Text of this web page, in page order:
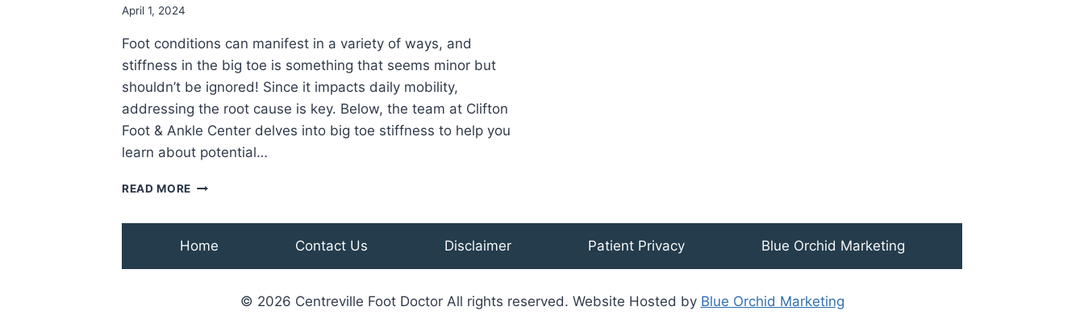
April 1, 2024
Foot conditions can manifest in a variety of ways, and
stiffness in the big toe is something that seems minor but
shouldn’t be ignored! Since it impacts daily mobility,
addressing the root cause is key. Below, the team at Clifton
Foot & Ankle Center delves into big toe stiffness to help you
learn about potential…
READ MORE UNDERSTANDING
BIG
TOE:
SYMPTOMS,
Home Contact Us Disclaimer Patient Privacy Blue Orchid Marketing
© 2026 Centreville Foot Doctor All rights reserved. Website Hosted by Blue Orchid Marketing